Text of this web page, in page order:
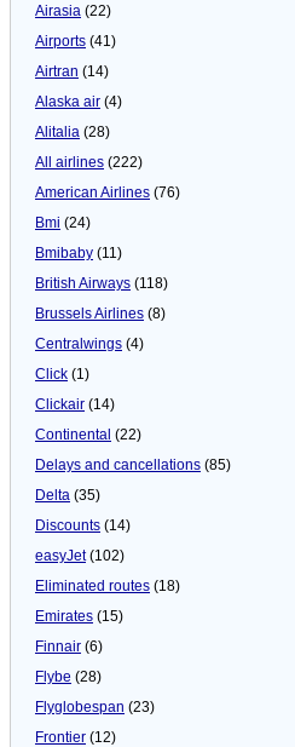
Airasia (22)
Airports (41)
Airtran (14)
Alaska air (4)
Alitalia (28)
All airlines (222)
American Airlines (76)
Bmi (24)
Bmibaby (11)
British Airways (118)
Brussels Airlines (8)
Centralwings (4)
Click (1)
Clickair (14)
Continental (22)
Delays and cancellations (85)
Delta (35)
Discounts (14)
easyJet(102)
Eliminated routes (18)
Emirates (15)
Finnair (6)
Flybe (28)
Flyglobespan (23)
Frontier (12)